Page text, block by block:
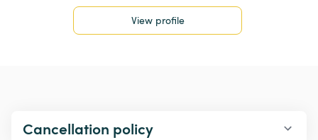
View profile
Cancellation policy